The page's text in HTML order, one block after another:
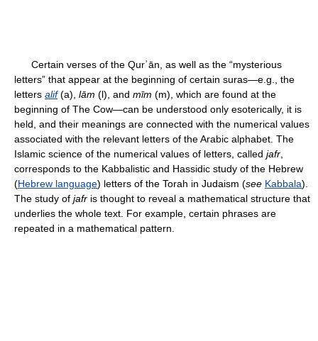
Certain verses of the Qurʾān, as well as the “mysterious
letters” that appear at the beginning of certain suras—e.g., the
letters alif(a), lām (l), and mīm (m), which are found at the
beginning of The Cow—can be understood only esoterically, it is
held, and their meanings are connected with the numerical values
associated with the relevant letters of the Arabic alphabet. The
Islamic science of the numerical values of letters, called jafr
corresponds to the Kabbalistic and Hassidic study of the Hebrew
(Hebrew language) letters of the Torah in Judaism (see Kabbala).
The study of jafr is thought to reveal a mathematical structure that
underlies the whole text. For example, certain phrases are
repeated in a mathematical pattern.